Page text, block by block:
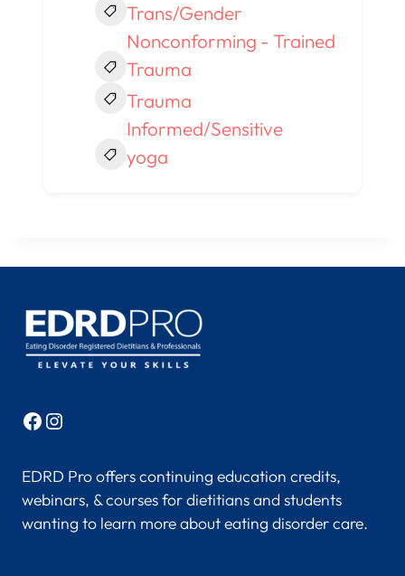
Trans/Gender
Nonconforming - Trained
Trauma
Trauma
Informed/Sensitive
yoga
Facebook
Instagram
EDRD Pro offers continuing education credits,
webinars, & courses for dietitians and students
wanting to learn more about eating disorder care.